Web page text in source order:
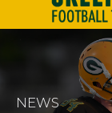
NEWS